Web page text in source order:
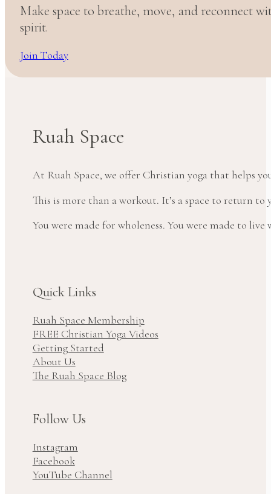
Make space to breathe, move, and reconnect
spirit.
Join Today
Ruah Space
At Ruah Space, we offer Christian yoga that helps
This is more than a workout. It’s a space to return to
You were made for wholeness. You were made to
Quick Links
Ruah Space Membership
FREE Christian Yoga Videos
Getting Started
About Us
The Ruah Space Blog
Follow Us
Instagram
Facebook
YouTube Channel